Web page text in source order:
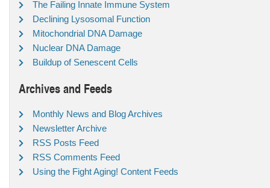
The Failing Innate Immune System
Declining Lysosomal Function
Mitochondrial DNA Damage
Nuclear DNA Damage
Buildup of Senescent Cells
Archives and Feeds
Monthly News and Blog Archives
Newsletter Archive
RSS Posts Feed
RSS Comments Feed
Using the Fight Aging! Content Feeds